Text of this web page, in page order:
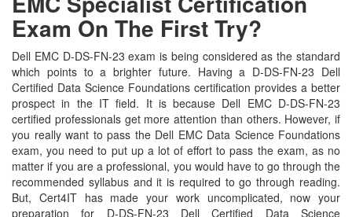
Exam On The First Try?
Dell EMC D-DS-FN-23 exam is being considered as the standard
which points to a brighter future. Having a D-DS-FN-23 Dell
Certified Data Science Foundations certification provides a better
prospect in the IT field. It is because Dell EMC D-DS-FN-23
certified professionals get more attention than others. However, if
you really want to pass the Dell EMC Data Science Foundations
exam, you need to put up a lot of effort to pass the exam, as no
matter if you are a professional, you would have to go through the
recommended syllabus and it is required to go through reading.
But, Cert4IT has made your work uncomplicated, now your
preparation for D-DS-FN-23 Dell Certified Data Science